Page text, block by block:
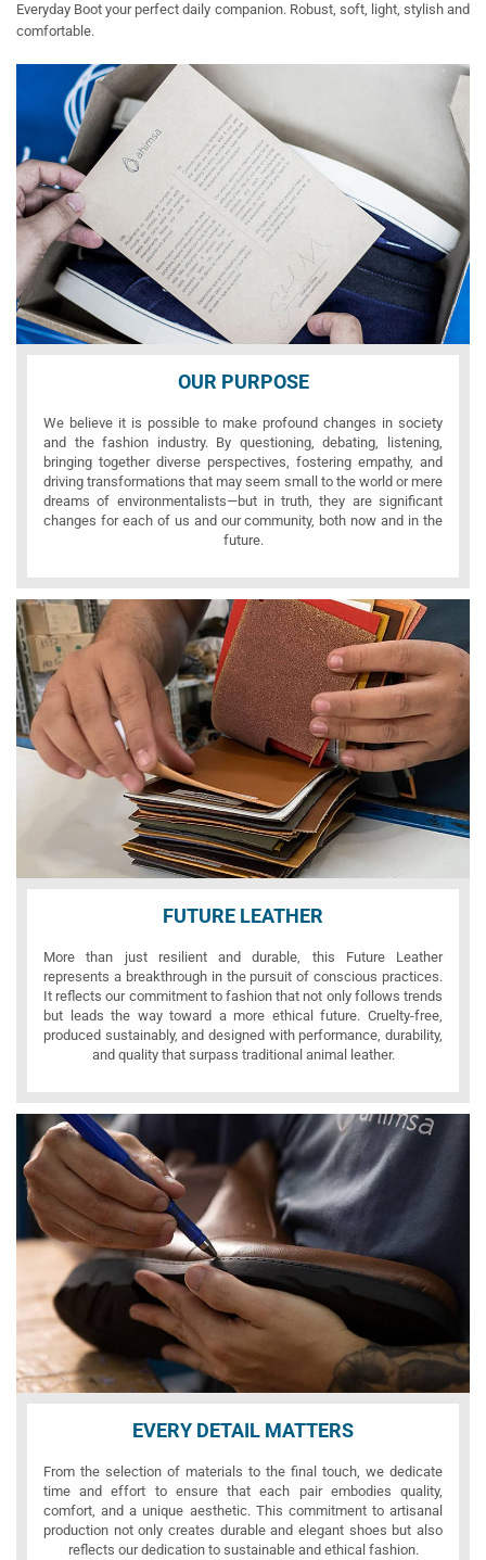
Everyday Boot your perfect daily companion. Robust, soft, light, stylish and
comfortable.
OUR PURPOSE
We believe it is possible to make profound changes in society
and the fashion industry. By questioning, debating, listening,
bringing together diverse perspectives, fostering empathy, and
driving transformations that may seem small to the world or mere
dreams of environmentalists—but in truth, they are significant
changes for each of us and our community, both now and in the
future.
FUTURE LEATHER
More than just resilient and durable, this Future Leather
represents a breakthrough in the pursuit of conscious practices.
It reflects our commitment to fashion that not only follows trends
but leads the way toward a more ethical future. Cruelty-free,
produced sustainably, and designed with performance, durability,
and quality that surpass traditional animal leather.
EVERY DETAIL MATTERS
From the selection of materials to the final touch, we dedicate
time and effort to ensure that each pair embodies quality,
comfort, and a unique aesthetic. This commitment to artisanal
production not only creates durable and elegant shoes but also
reflects our dedication to sustainable and ethical fashion.